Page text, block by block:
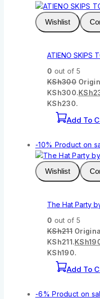
Wishlist
ATIENO SKIPS
0 out of 5
KSh300
KSh300.KSh
KSh230.
Add To
-10% Product on
Wishlist
The Hat Party
0 out of 5
KSh211
KSh211.KSh
KSh190.
Add To
-6% Product on